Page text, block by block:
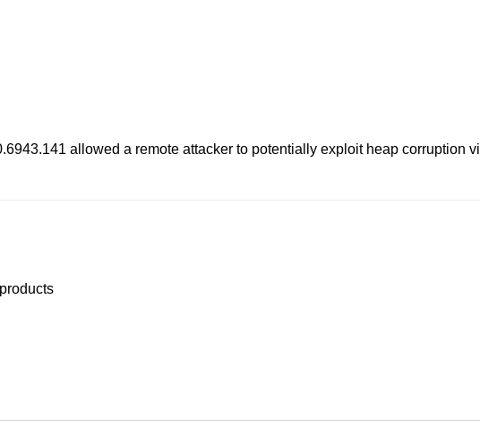
allowed a remote attacker to potentially exploit heap corruption